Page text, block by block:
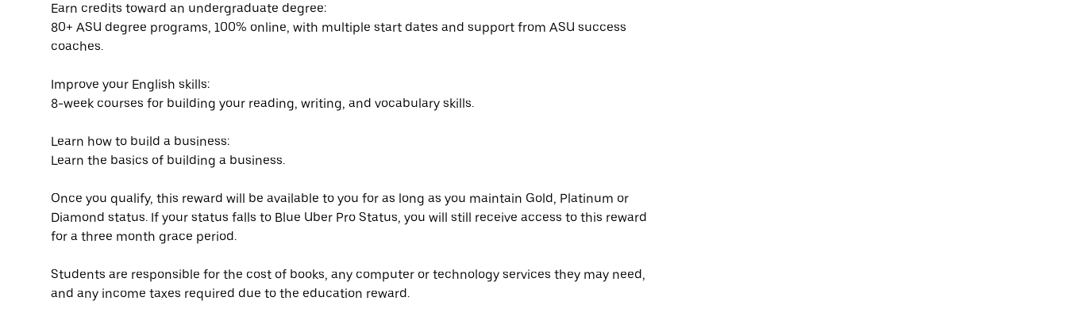
Earn credits toward an undergraduate degree:
80+ ASU degree programs, 100% online, with multiple start dates and support from ASU success
coaches.
Improve your English skills:
8-week courses for building your reading, writing, and vocabulary skills.
Learn how to build a business:
Learn the basics of building a business.
Once you qualify, this reward will be available to you for as long as you maintain Gold, Platinum or
Diamond status. If your status falls to Blue Uber Pro Status, you will still receive access to this reward
for a three month grace period.
Students are responsible for the cost of books, any computer or technology services they may need,
and any income taxes required due to the education reward.